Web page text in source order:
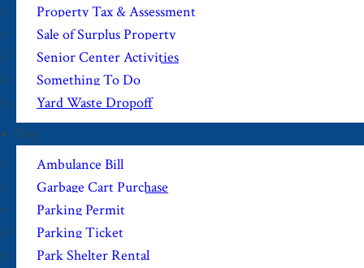
Property Tax & Assessment
Sale of Surplus Property
Senior Center Activities
Something To Do
Yard Waste Dropoff
Pay
Ambulance Bill
Garbage Cart Purchase
Parking Permit
Parking Ticket
Park Shelter Rental